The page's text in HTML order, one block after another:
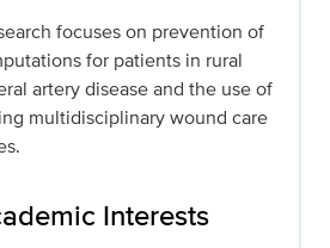
focuses on prevention of
for patients in rural
artery disease and the use of
multidisciplinary wound care
Interests